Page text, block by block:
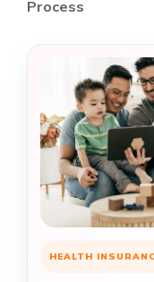
Process
HEALTH